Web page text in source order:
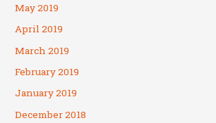
May 2019
April 2019
March 2019
February 2019
January 2019
December 2018